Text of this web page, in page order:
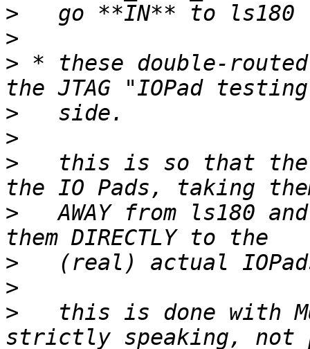
>
>
> * these double-routed
>
>
>
this is so that
>
AWAY from ls180
>
>
>
this is done with